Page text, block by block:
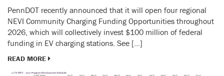
PennDOT recently announced that it will open four regional
NEVI Community Charging Funding Opportunities throughout
2026, which will collectively invest $100 million of federal
funding in EV charging stations. See […]
READ MORE